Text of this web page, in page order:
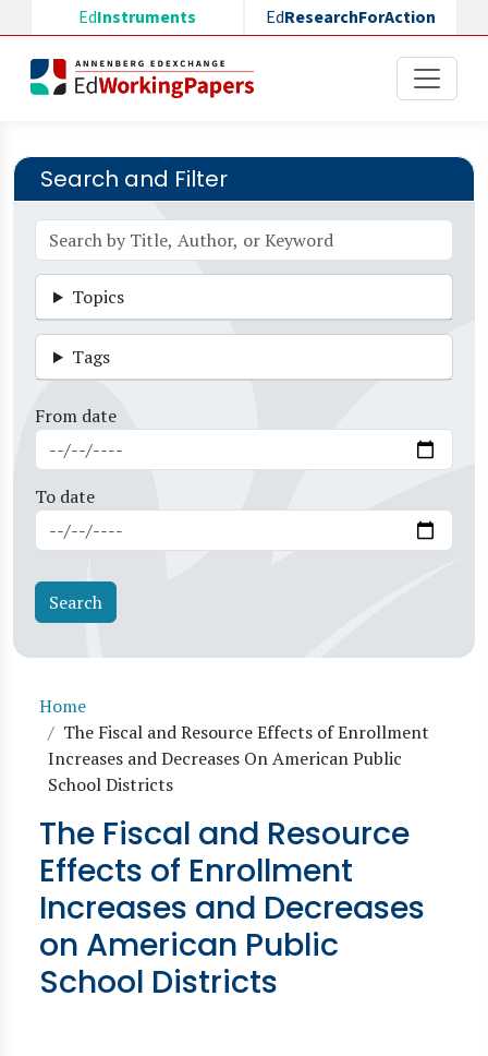
Skip to main content
EdInstruments EdResearchForAction
Search and Filter
Topics
Tags
From date
To date
Breadcrumb
Home
The Fiscal and Resource Effects of Enrollment
Increases and Decreases On American Public
School Districts
The Fiscal and Resource
Effects of Enrollment
Increases and Decreases
on American Public
School Districts